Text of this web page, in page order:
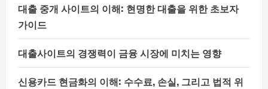
대출 중개 사이트의 이해: 현명한 대출을 위한 초보자
가이드
대출사이트의 경쟁력이 금융 시장에 미치는 영향
신용카드 현금화의 이해: 수수료, 손실, 그리고 법적 위